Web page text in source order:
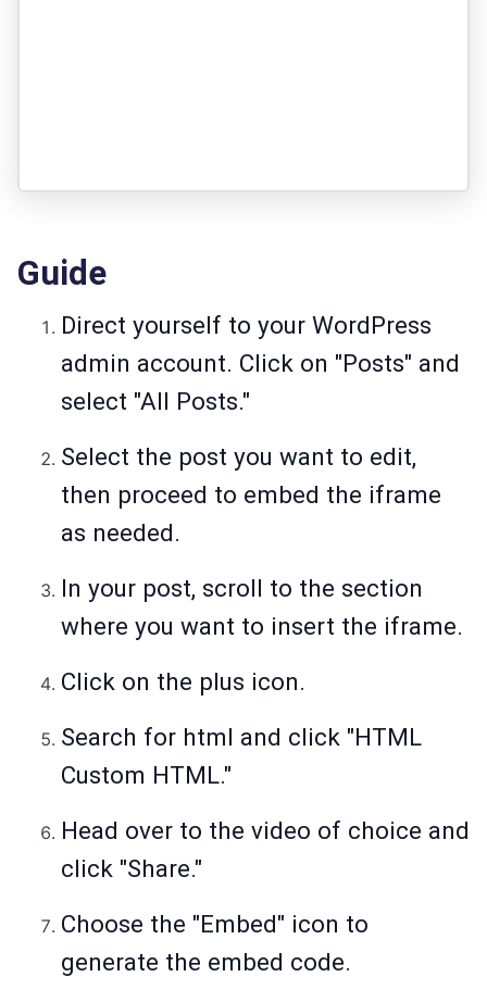
Guide
Direct yourself to your WordPress
admin account. Click on "Posts" and
select "All Posts."
Select the post you want to edit,
then proceed to embed the iframe
as needed.
In your post, scroll to the section
where you want to insert the iframe.
Click on the plus icon.
Search for html and click "HTML
Custom HTML."
Head over to the video of choice and
click "Share."
Choose the "Embed" icon to
generate the embed code.